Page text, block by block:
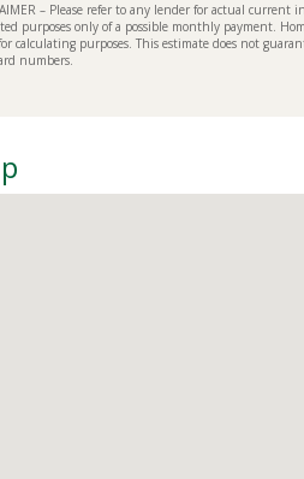
– Please refer to any lender for actual current
purposes only of a possible monthly payment.
calculating purposes. This estimate does not
numbers.